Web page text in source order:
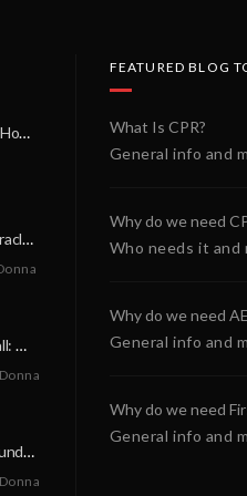
A Miracle on a Sunday Morning: How a Chain of Heroes Saved Shawn Martin’s Life
A Neighborly Miracle: The SCA Survival of Riley Broadhurst
A Life-Saving Call: When Every Second Counts
A Miracle on a Sunday Morning: How a Chain of Heroes Saved Shawn Martin’s Life
FEATURED BLOG
What Is CPR?
General info and
Why do we need
Who needs it and
Why do we need
General info and
Why do we need
General info and